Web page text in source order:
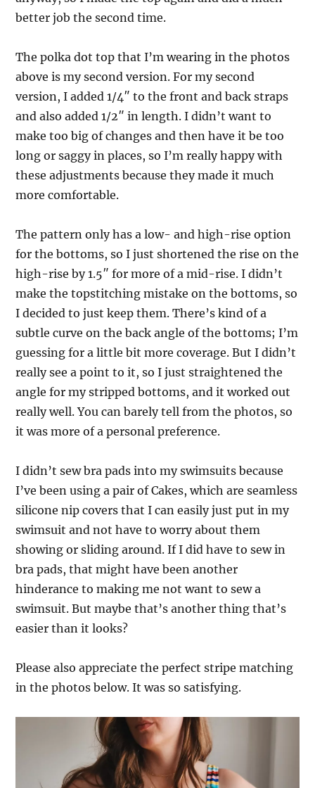
better job the second time.
The polka dot top that I’m wearing in the photos
above is my second version. For my second
version, I added 1/4″ to the front and back straps
and also added 1/2″ in length. I didn’t want to
make too big of changes and then have it be too
long or saggy in places, so I’m really happy with
these adjustments because they made it much
more comfortable.
The pattern only has a low- and high-rise option
for the bottoms, so I just shortened the rise on the
high-rise by 1.5″ for more of a mid-rise. I didn’t
make the topstitching mistake on the bottoms, so
I decided to just keep them. There’s kind of a
subtle curve on the back angle of the bottoms; I’m
guessing for a little bit more coverage. But I didn’t
really see a point to it, so I just straightened the
angle for my stripped bottoms, and it worked out
really well. You can barely tell from the photos, so
it was more of a personal preference.
I didn’t sew bra pads into my swimsuits because
I’ve been using a pair of Cakes, which are seamless
silicone nip covers that I can easily just put in my
swimsuit and not have to worry about them
showing or sliding around. If I did have to sew in
bra pads, that might have been another
hinderance to making me not want to sew a
swimsuit. But maybe that’s another thing that’s
easier than it looks?
Please also appreciate the perfect stripe matching
in the photos below. It was so satisfying.